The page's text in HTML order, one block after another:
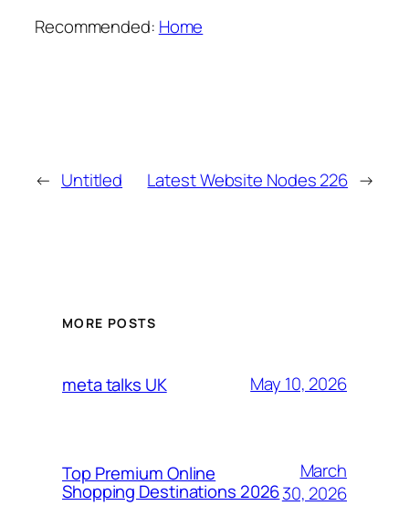
Recommended: Home
← Untitled Latest Website Nodes 226 →
MORE POSTS
meta talks UK May 10, 2026
Top Premium Online
Shopping Destinations 2026
March
30, 2026